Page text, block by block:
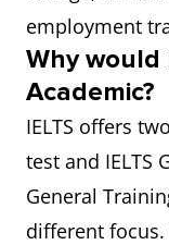
employment
Why would
Academic?
IELTS offers
test and IELTS
General
different focus.